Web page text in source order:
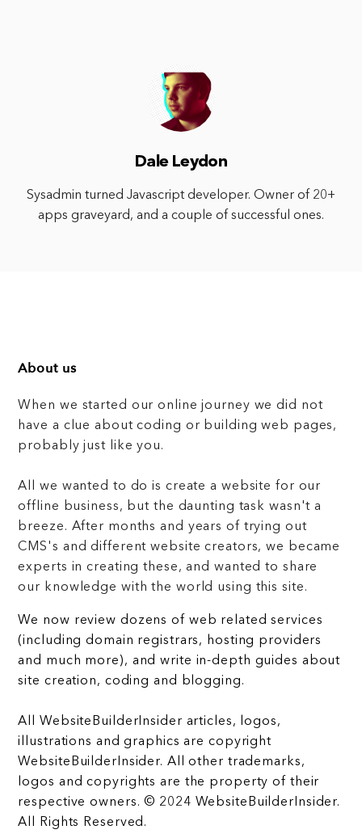
Dale Leydon
Sysadmin turned Javascript developer. Owner of 20+
apps graveyard, and a couple of successful ones.
About us
When we started our online journey we did not
have a clue about coding or building web pages,
probably just like you.
All we wanted to do is create a website for our
offline business, but the daunting task wasn't a
breeze. After months and years of trying out
CMS's and different website creators, we became
experts in creating these, and wanted to share
our knowledge with the world using this site.
We now review dozens of web related services
(including domain registrars, hosting providers
and much more), and write in-depth guides about
site creation, coding and blogging.
All WebsiteBuilderInsider articles, logos,
illustrations and graphics are copyright
WebsiteBuilderInsider. All other trademarks,
logos and copyrights are the property of their
respective owners. © 2024 WebsiteBuilderInsider.
All Rights Reserved.